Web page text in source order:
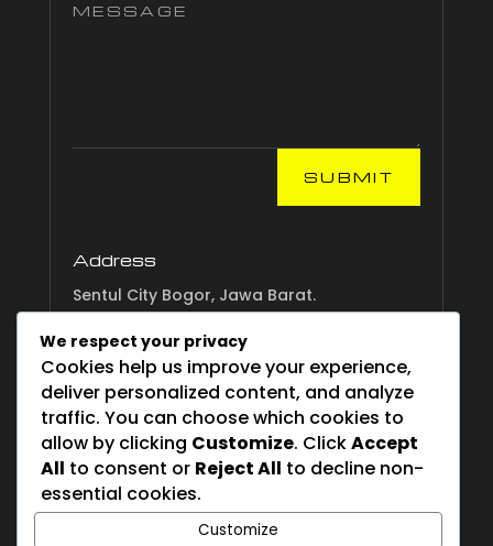
SUBMIT
Address
Sentul City Bogor, Jawa Barat.
Email
info.esgsurvival.com
Phone
We respect your privacy
Cookies help us improve your experience,
deliver personalized content, and analyze
traffic. You can choose which cookies to
allow by clicking Customize. ClickAccept
All to consent or Reject All to decline non-
essential cookies.
Customize